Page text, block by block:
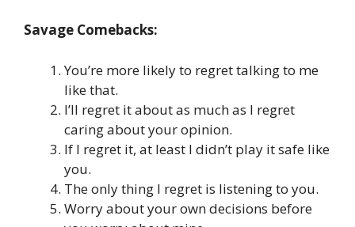
Savage Comebacks:
You’re more likely to regret talking to me
like that.
I’ll regret it about as much as I regret
caring about your opinion.
If I regret it, at least I didn’t play it safe like
you.
The only thing I regret is listening to you.
Worry about your own decisions before